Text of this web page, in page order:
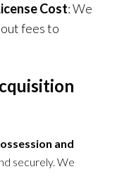
Cost: We
fees to
and
securely. We